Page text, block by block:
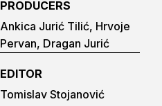
PRODUCERS
Ankica Jurić Tilić, Hrvoje
Pervan, Dragan Jurić
EDITOR
Tomislav Stojanović